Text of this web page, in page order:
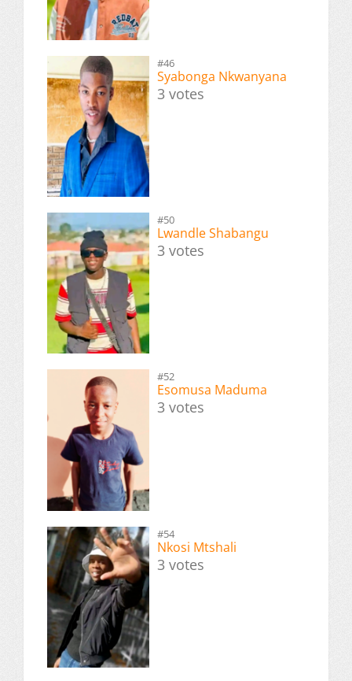
#46
Syabonga Nkwanyana
3 votes
#50
Lwandle Shabangu
3 votes
#52
Esomusa Maduma
3 votes
#54
Nkosi Mtshali
3 votes